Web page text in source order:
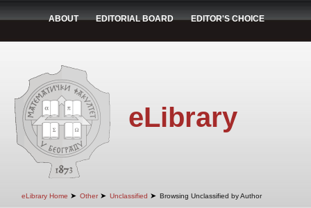
ABOUT EDITORIAL BOARD EDITOR'S CHOICE
eLibrary
eLibrary Home ➤ Other ➤ Unclassified ➤ Browsing Unclassified by Author